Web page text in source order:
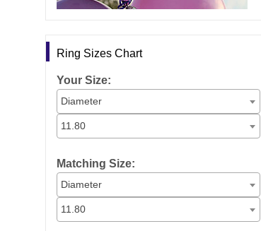
Ring Sizes Chart
Your Size:
Diameter
11.80
Matching Size:
Diameter
11.80